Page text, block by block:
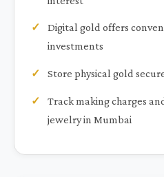
Digital gold offers
investments
Store physical gold
Track making charges
jewelry in Mumbai